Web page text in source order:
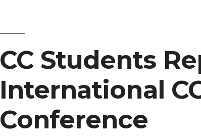
Post”
CC Students
International
Conference